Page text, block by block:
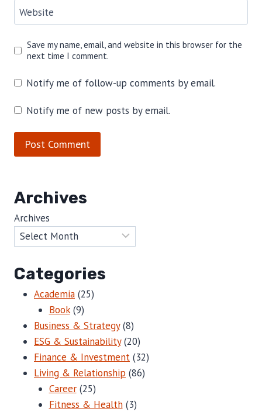
Website
Save my name, email, and website in this browser for the
next time I comment.
Notify me of follow-up comments by email.
Notify me of new posts by email.
Archives
Archives
Categories
Academia (25)
Book(9)
Business & Strategy(8)
ESG & Sustainability(20)
Finance & Investment (32)
Living & Relationship (86)
Career(25)
Fitness & Health(3)